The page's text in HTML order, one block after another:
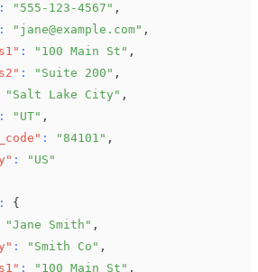
: "555-123-4567" ,
: "jane@example.com" ,
: "100 Main St" ,
: "Suite 200" ,
"Salt Lake City" ,
: "UT" ,
: "84101" ,
:
"US"
:
{
"Jane Smith" ,
: "Smith Co" ,
: "100 Main St" ,